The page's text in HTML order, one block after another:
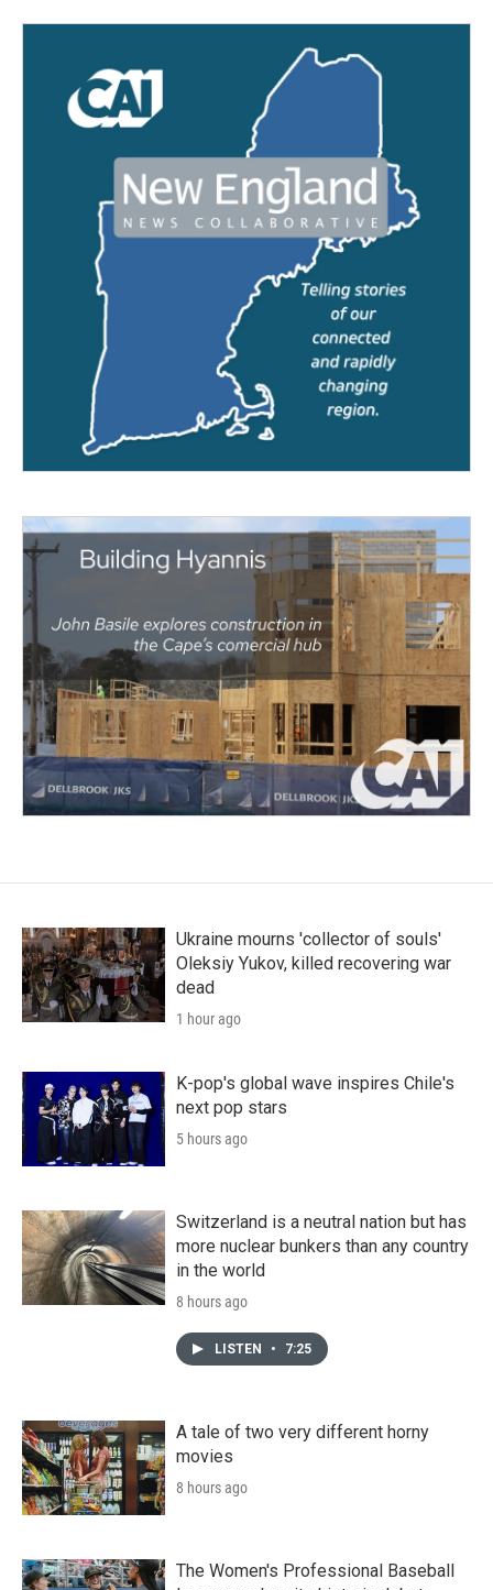
Ukraine mourns 'collector of souls'
Oleksiy Yukov, killed recovering war
dead
1 hour ago
K-pop's global wave inspires Chile's
next pop stars
5 hours ago
Switzerland is a neutral nation but has
more nuclear bunkers than any country
in the world
8 hours ago
LISTEN • 7:25
A tale of two very different horny
movies
8 hours ago
The Women's Professional Baseball